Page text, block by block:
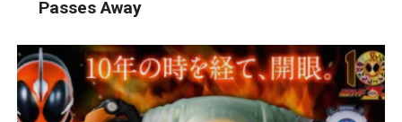
Passes Away